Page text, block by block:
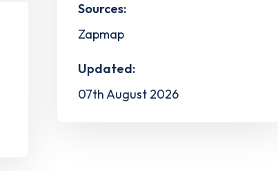
Sources:
Zapmap
Updated:
07th August 2026